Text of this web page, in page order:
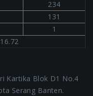
234
131
1
Kartika Blok D1 No.4
Serang Banten.